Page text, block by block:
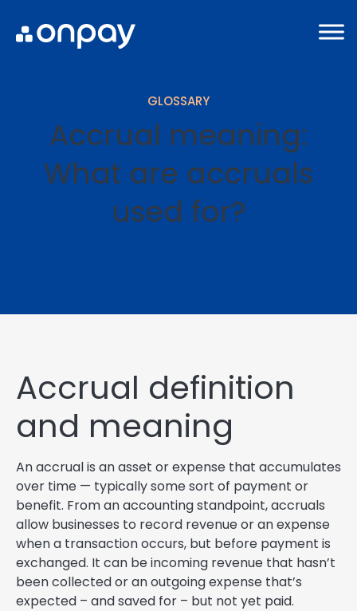
GLOSSARY
Accrual meaning:
What are accruals
used for?
Accrual definition
and meaning
An accrual is an asset or expense that accumulates
over time — typically some sort of payment or
benefit. From an accounting standpoint, accruals
allow businesses to record revenue or an expense
when a transaction occurs, but before payment is
exchanged. It can be incoming revenue that hasn’t
been collected or an outgoing expense that’s
expected – and saved for – but not yet paid.